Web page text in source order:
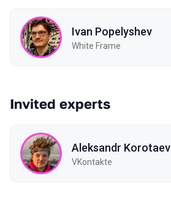
Ivan Popelyshev
White Frame
Invited experts
Aleksandr Korotaev
VKontakte